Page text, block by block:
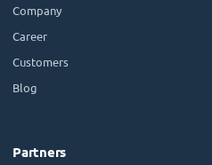
Company
Career
Customers
Blog
Partners